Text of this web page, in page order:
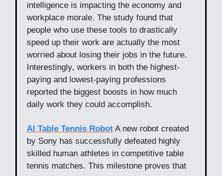
intelligence is impacting the economy and
workplace morale. The study found that
people who use these tools to drastically
speed up their work are actually the most
worried about losing their jobs in the future.
Interestingly, workers in both the highest-
paying and lowest-paying professions
reported the biggest boosts in how much
daily work they could accomplish.
AI Table Tennis Robot A new robot created
by Sony has successfully defeated highly
skilled human athletes in competitive table
tennis matches. This milestone proves that